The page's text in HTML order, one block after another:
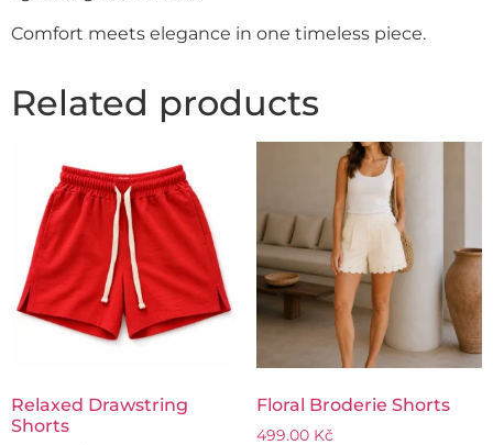
Comfort meets elegance in one timeless piece.
Related products
Relaxed Drawstring
Shorts
Floral Broderie Shorts
499.00 Kč